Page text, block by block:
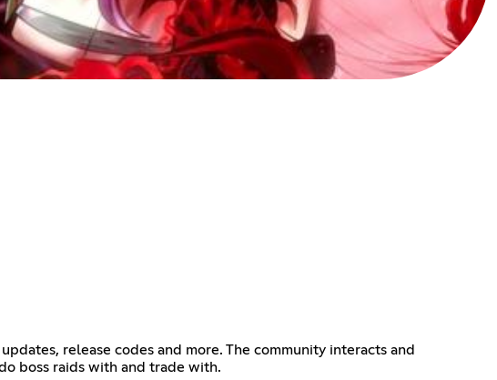
release codes and more. The community interacts and
boss raids with and trade with.